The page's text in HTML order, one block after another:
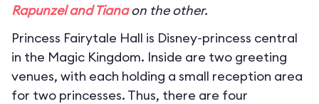
Rapunzel and Tianaon the other.
Princess Fairytale Hall is Disney-princess central
in the Magic Kingdom. Inside are two greeting
venues, with each holding a small reception area
for two princesses. Thus, there are four